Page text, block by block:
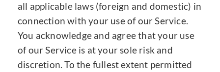
all applicable laws (foreign and domestic) in
connection with your use of our Service.
You acknowledge and agree that your use
of our Service is at your sole risk and
discretion. To the fullest extent permitted